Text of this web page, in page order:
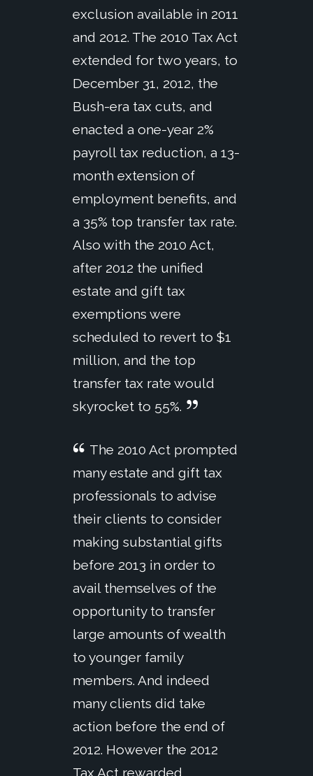
exclusion available in 2011
and 2012. The 2010 Tax Act
extended for two years, to
December 31, 2012, the
Bush-era tax cuts, and
enacted a one-year 2%
payroll tax reduction, a 13-
month extension of
employment benefits, and
a 35% top transfer tax rate.
Also with the 2010 Act,
after 2012 the unified
estate and gift tax
exemptions were
scheduled to revert to $1
million, and the top
transfer tax rate would
skyrocket to 55%.
The 2010 Act prompted
many estate and gift tax
professionals to advise
their clients to consider
making substantial gifts
before 2013 in order to
avail themselves of the
opportunity to transfer
large amounts of wealth
to younger family
members. And indeed
many clients did take
action before the end of
2012. However the 2012
Tax Act rewarded